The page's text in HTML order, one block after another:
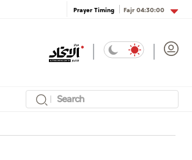
Prayer Timing Fajr04:30:00